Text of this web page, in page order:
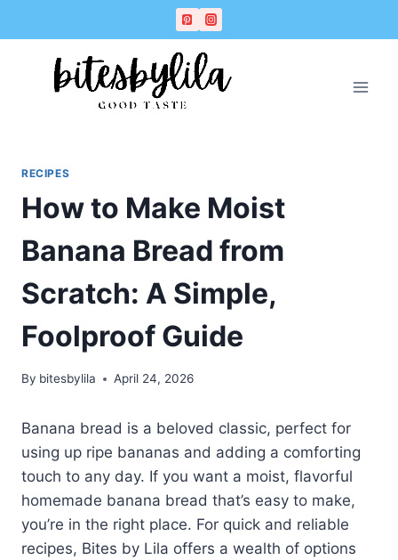
to
to
RECIPES
How to Make Moist
Banana Bread from
Scratch: A Simple,
Foolproof Guide
By bitesbylila April 24, 2026
Banana bread is a beloved classic, perfect for
using up ripe bananas and adding a comforting
touch to any day. If you want a moist, flavorful
homemade banana bread that’s easy to make,
you’re in the right place. For quick and reliable
recipes, Bites by Lila offers a wealth of options